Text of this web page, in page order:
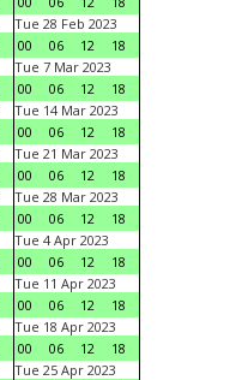
Tue 28 Feb 2023
00
06 12
18
Tue 7 Mar 2023
00
06 12
18
Tue 14 Mar 2023
00
06 12
18
Tue 21 Mar 2023
00
06 12
18
Tue 28 Mar 2023
00
06 12
18
Tue 4 Apr 2023
00
06 12
18
Tue 11 Apr 2023
00
06 12
18
Tue 18 Apr 2023
00
06 12
18
Tue 25 Apr 2023